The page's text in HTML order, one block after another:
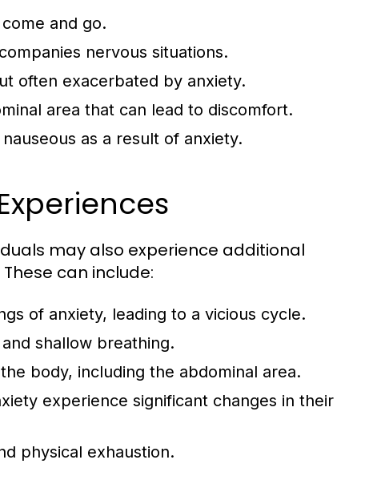
and go.
nervous situations.
often exacerbated by anxiety.
area that can lead to discomfort.
as a result of anxiety.
may also experience additional
can include:
of anxiety, leading to a vicious cycle.
shallow breathing.
body, including the abdominal area.
experience significant changes in their
physical exhaustion.